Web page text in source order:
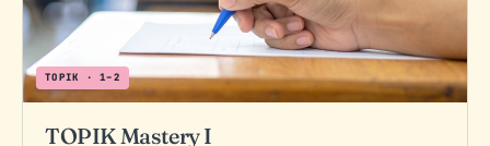
TOPIK · 1–2
TOPIK Mastery I